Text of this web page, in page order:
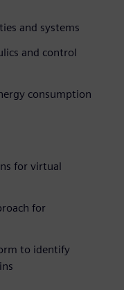
and systems
and control
consumption
for virtual
for
to identify